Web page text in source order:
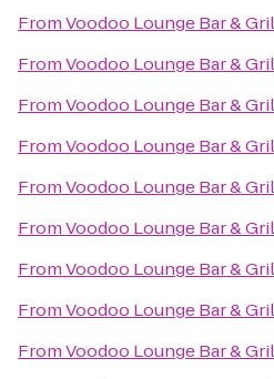
FromVoodoo Lounge Bar &
FromVoodoo Lounge Bar &
FromVoodoo Lounge Bar &
FromVoodoo Lounge Bar &
FromVoodoo Lounge Bar &
FromVoodoo Lounge Bar &
FromVoodoo Lounge Bar &
FromVoodoo Lounge Bar &
FromVoodoo Lounge Bar &